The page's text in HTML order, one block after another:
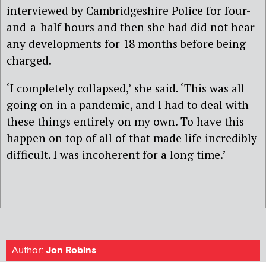
interviewed by Cambridgeshire Police for four-
and-a-half hours and then she had did not hear
any developments for 18 months before being
charged.
‘I completely collapsed,’ she said. ‘This was all
going on in a pandemic, and I had to deal with
these things entirely on my own. To have this
happen on top of all of that made life incredibly
difficult. I was incoherent for a long time.’
Author:Jon Robins